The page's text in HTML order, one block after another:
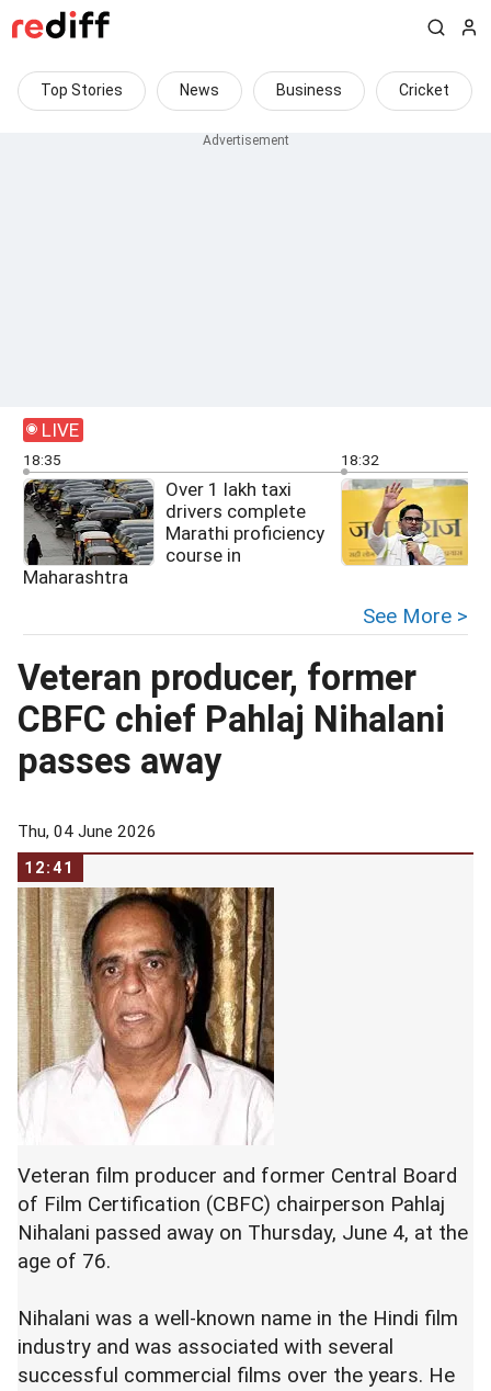
Top Stories News Business Cricket
LIVE
18:35
Over 1 lakh taxi
drivers complete
Marathi proficiency
course in
Maharashtra
18:32
See More >
Veteran producer, former
CBFC chief Pahlaj Nihalani
passes away
Thu, 04 June 2026
12:41
Veteran film producer and former Central Board
of Film Certification (CBFC) chairperson Pahlaj
Nihalani passed away on Thursday, June 4, at the
age of 76.
Nihalani was a well-known name in the Hindi film
industry and was associated with several
successful commercial films over the years. He